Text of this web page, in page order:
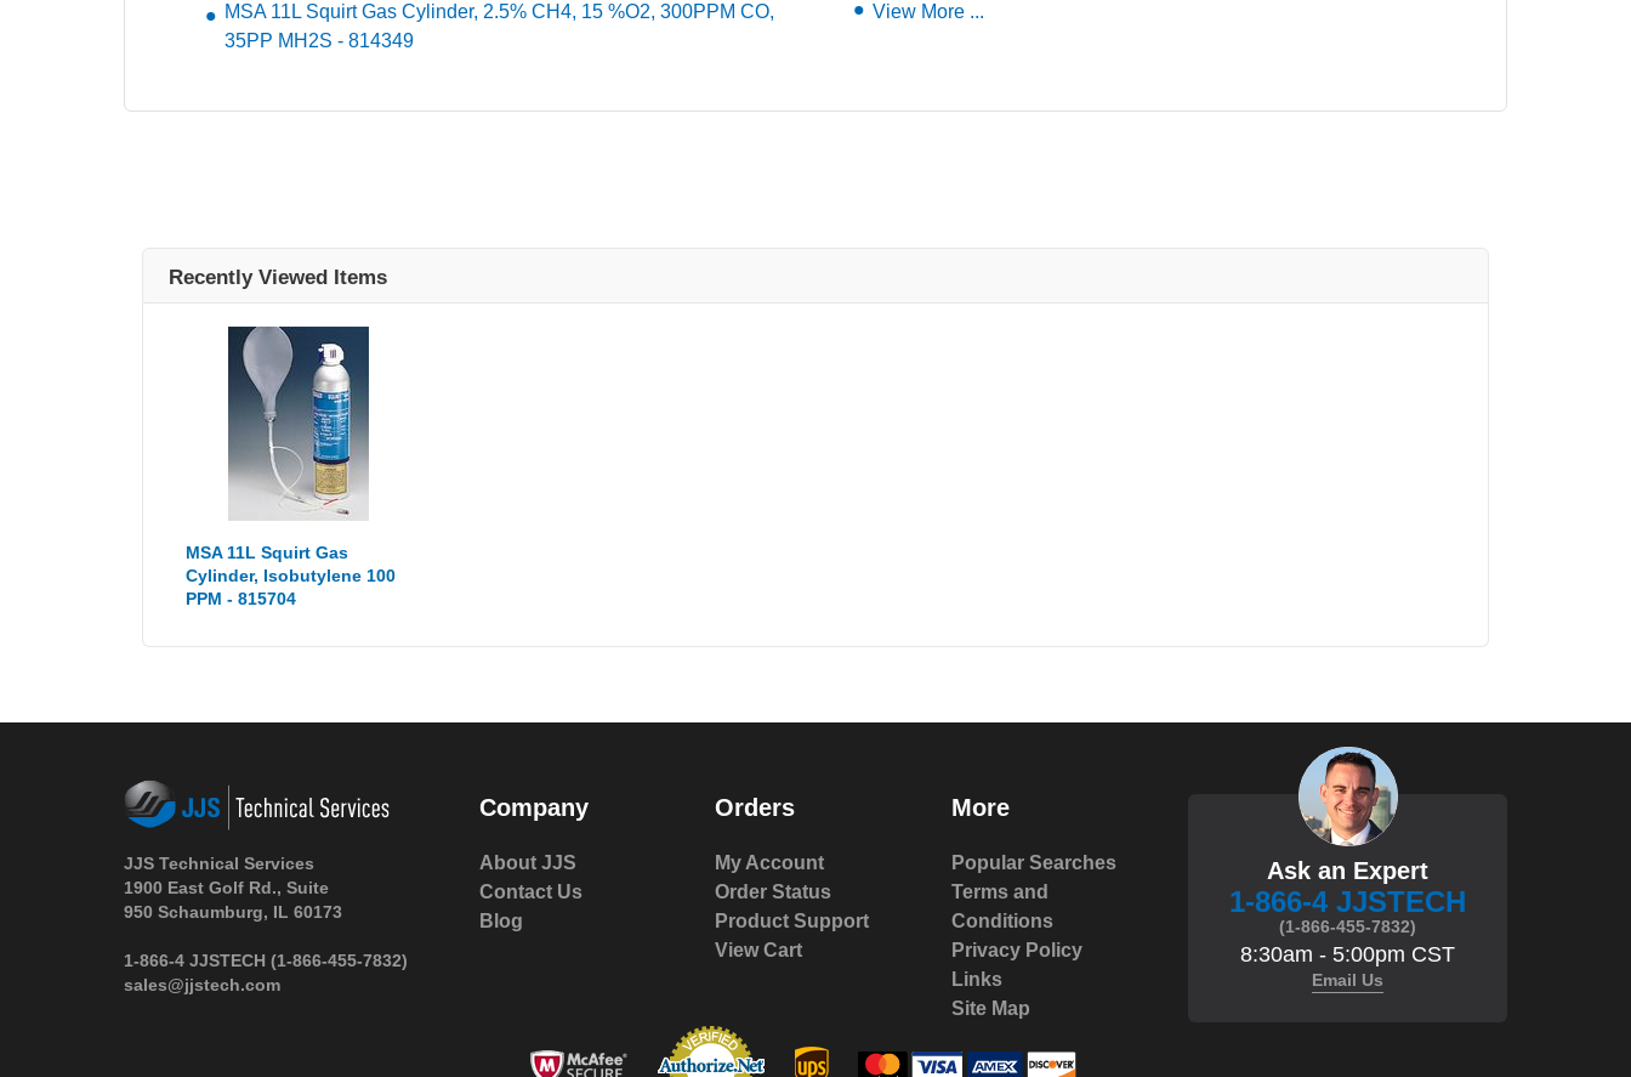
MSA 11L Squirt Gas Cylinder, 2.5% CH4, 15 %O2, 300PPM CO,
35PP MH2S - 814349
View More ...
Recently Viewed Items
MSA 11L Squirt Gas
Cylinder, Isobutylene 100
PPM - 815704
JJS Technical Services
1900 East Golf Rd., Suite
950 Schaumburg, IL 60173
1-866-4 JJSTECH (1-866-455-7832)
sales@jjstech.com
Company
About JJS
Contact Us
Blog
Orders
My Account
Order Status
Product Support
View Cart
More
Popular Searches
Terms and
Conditions
Privacy Policy
Links
Site Map
Ask an Expert
1-866-4 JJSTECH
(1-866-455-7832)
8:30am - 5:00pm CST
Email Us